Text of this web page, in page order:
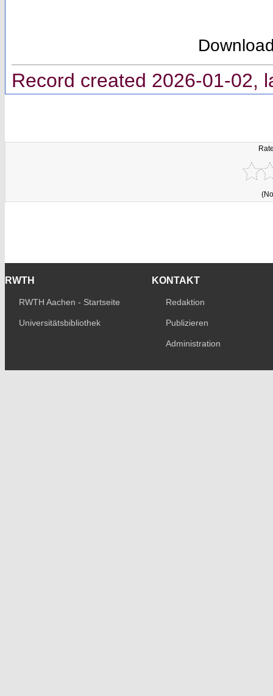
Record created 2026-01-02,
RWTH
RWTH Aachen - Startseite
Universitätsbibliothek
KONTAKT
Redaktion
Publizieren
Administration